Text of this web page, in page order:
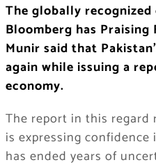
The globally
Bloomberg has Praising
Munir said that
again while issuing a
economy.
The report in this
is expressing
has ended years of